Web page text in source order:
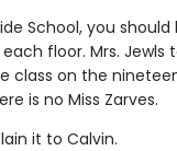
School, you
floor. Mrs.
class on the
is no Miss Zarves.
it to Calvin.